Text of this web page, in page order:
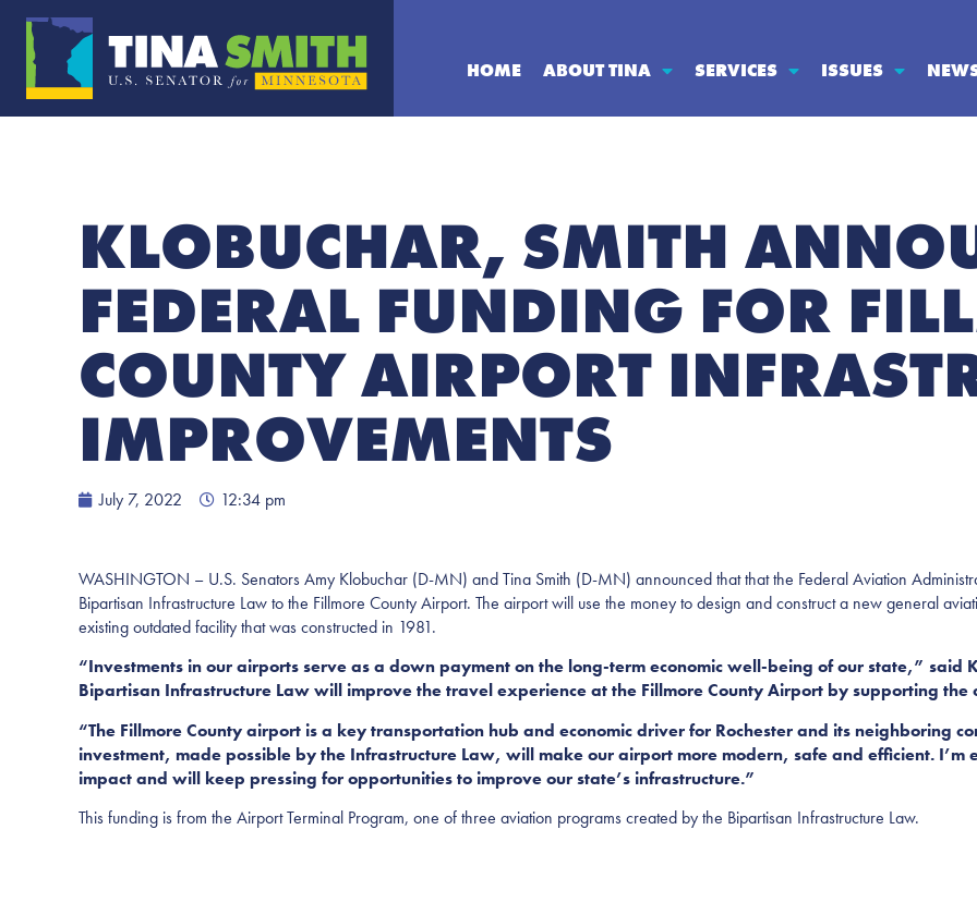
HOME ABOUT TINA SERVICES ISSUES
KLOBUCHAR, SMITH
FEDERAL FUNDING FOR
COUNTY AIRPORT
IMPROVEMENTS
July 7, 2022 12:34 pm
WASHINGTON – U.S. Senators Amy Klobuchar (D-MN) and Tina Smith (D-MN) announced that that the Federal Aviation
Bipartisan Infrastructure Law to the Fillmore County Airport. The airport will use the money to design and construct a new general
existing outdated facility that was constructed in 1981.
“Investments in our airports serve as a down payment on the long-term economic well-being of our state,” said
Bipartisan Infrastructure Law will improve the travel experience at the Fillmore County Airport by supporting the
“The Fillmore County airport is a key transportation hub and economic driver for Rochester and its neighboring
investment, made possible by the Infrastructure Law, will make our airport more modern, safe and efficient. I’m
impact and will keep pressing for opportunities to improve our state’s infrastructure.”
This funding is from the Airport Terminal Program, one of three aviation programs created by the Bipartisan Infrastructure Law.